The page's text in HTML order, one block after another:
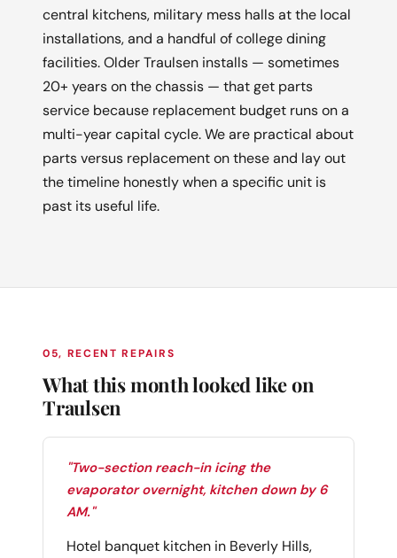
central kitchens, military mess halls at the local
installations, and a handful of college dining
facilities. Older Traulsen installs — sometimes
20+ years on the chassis — that get parts
service because replacement budget runs on a
multi-year capital cycle. We are practical about
parts versus replacement on these and lay out
the timeline honestly when a specific unit is
past its useful life.
05, RECENT REPAIRS
What this month looked like on
Traulsen
"Two-section reach-in icing the
evaporator overnight, kitchen down by 6
AM."
Hotel banquet kitchen in Beverly Hills,